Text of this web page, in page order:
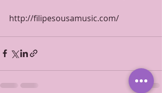
http://filipesousamusic.com/